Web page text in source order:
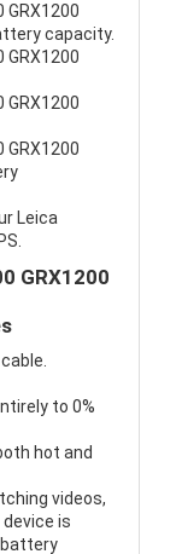
GRX1200
capacity.
GRX1200
GRX1200
GRX1200
Leica
GRX1200
to 0%
hot and
videos,
is